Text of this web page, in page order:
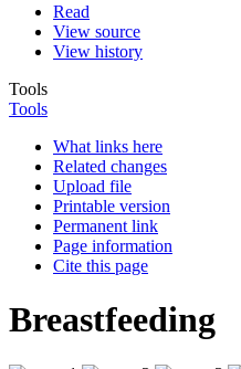
Read
View source
View history
Tools
Tools
What links here
Related changes
Upload file
Printable version
Permanent link
Page information
Cite this page
Breastfeeding